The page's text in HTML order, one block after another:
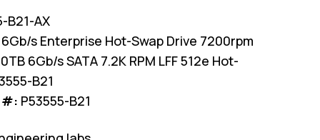
B21-AX
6Gb/s Enterprise Hot-Swap Drive 7200rpm
6Gb/s SATA 7.2K RPM LFF 512e Hot-
B21
#: P53555-B21